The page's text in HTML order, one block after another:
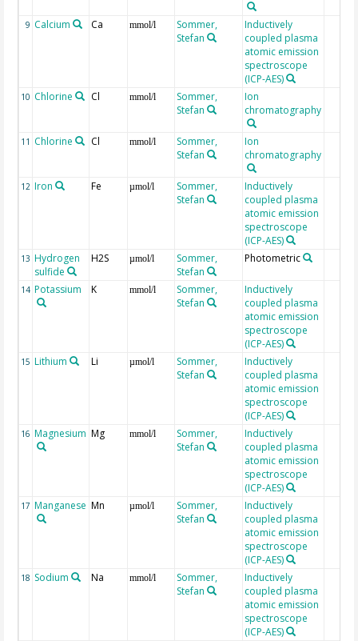
9 Calcium Ca mmol/l
Sommer,
Stefan
Inductively
coupled plasma
atomic emission
spectroscope
(ICP-AES)
10 Chlorine Cl mmol/l
Sommer,
Stefan
Ion
chromatography
11 Chlorine Cl mmol/l
Sommer,
Stefan
Ion
chromatography
12 Iron Fe µmol/l
Sommer,
Stefan
Inductively
coupled plasma
atomic emission
spectroscope
(ICP-AES)
13 Hydrogen
sulfide
H2S µmol/l
Sommer,
Stefan
Photometric
14 Potassium K mmol/l
Sommer,
Stefan
Inductively
coupled plasma
atomic emission
spectroscope
(ICP-AES)
15 Lithium Li µmol/l
Sommer,
Stefan
Inductively
coupled plasma
atomic emission
spectroscope
(ICP-AES)
16 Magnesium Mg mmol/l
Sommer,
Stefan
Inductively
coupled plasma
atomic emission
spectroscope
(ICP-AES)
17 Manganese Mn µmol/l
Sommer,
Stefan
Inductively
coupled plasma
atomic emission
spectroscope
(ICP-AES)
18 Sodium Na mmol/l
Sommer,
Stefan
Inductively
coupled plasma
atomic emission
spectroscope
(ICP-AES)